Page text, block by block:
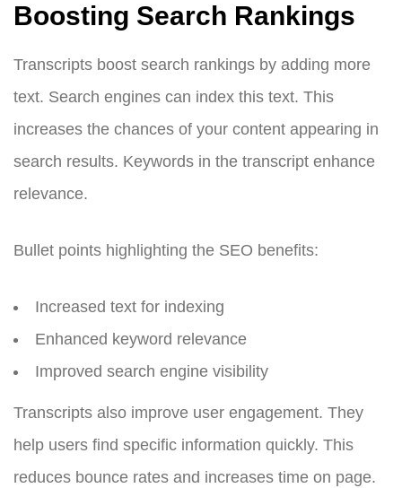
Boosting Search Rankings
Transcripts boost search rankings by adding more
text. Search engines can index this text. This
increases the chances of your content appearing in
search results. Keywords in the transcript enhance
relevance.
Bullet points highlighting the SEO benefits:
Increased text for indexing
Enhanced keyword relevance
Improved search engine visibility
Transcripts also improve user engagement. They
help users find specific information quickly. This
reduces bounce rates and increases time on page.